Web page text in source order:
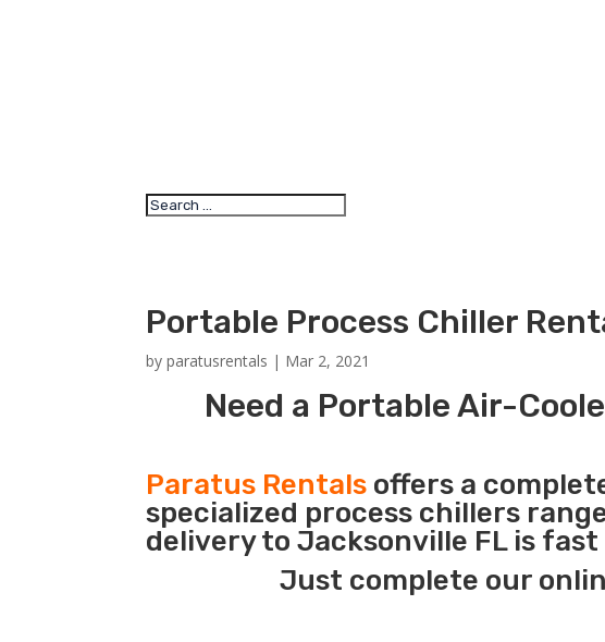
Portable Process Chiller
byparatusrentals | Mar 2, 2021
Need a Portable Air-
Paratus Rentals offers a
specialized process chillers
delivery to Jacksonville FL is
Just complete our